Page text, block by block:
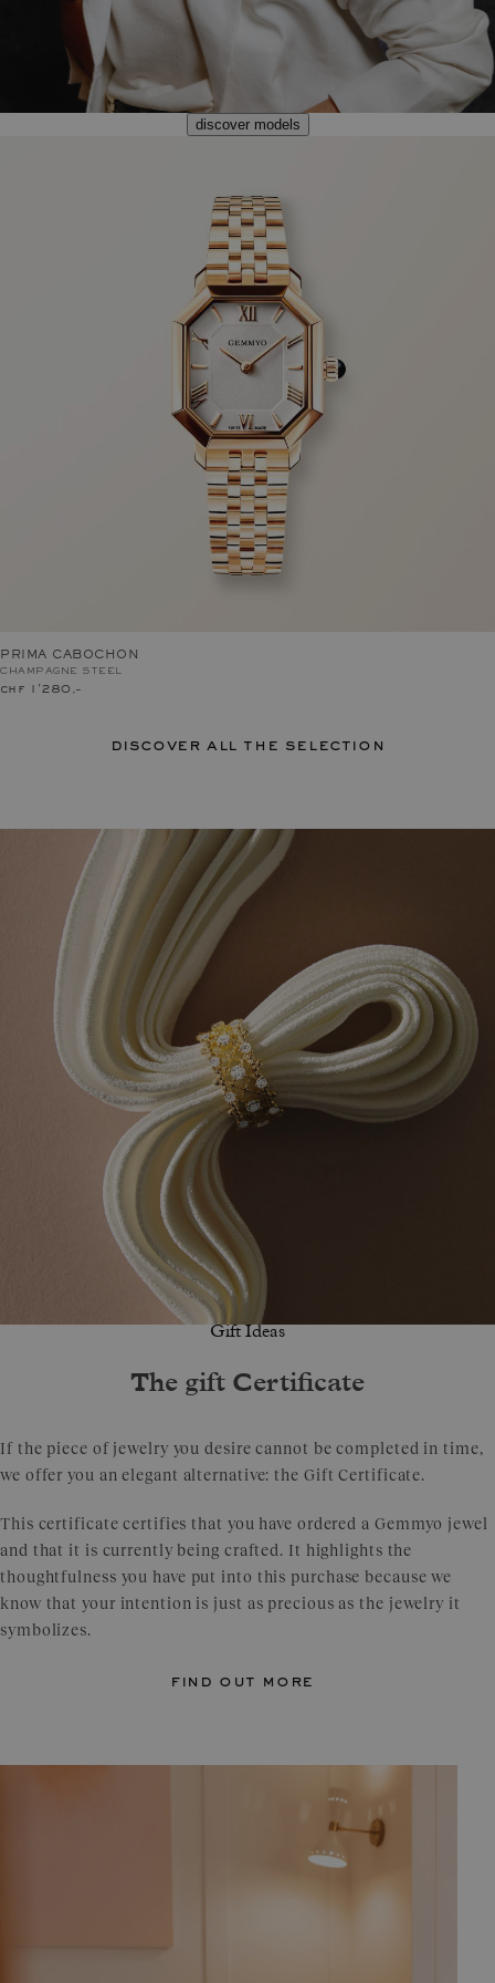
discover models
PRIMA CABOCHON
CHAMPAGNE STEEL
chf 1'280.–
discover all the selection
Gift Ideas
The gift Certificate
If the piece of jewelry you desire cannot be completed in time,
we offer you an elegant alternative: the Gift Certificate.
This certificate certifies that you have ordered a Gemmyo jewel
and that it is currently being crafted. It highlights the
thoughtfulness you have put into this purchase because we
know that your intention is just as precious as the jewelry it
symbolizes.
find out more